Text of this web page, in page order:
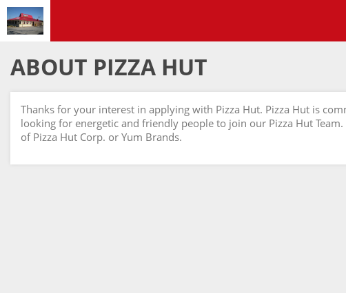
ABOUT PIZZA HUT
Thanks for your interest in applying with Pizza Hut. Pizza Hut is
looking for energetic and friendly people to join our Pizza Hut
of Pizza Hut Corp. or Yum Brands.